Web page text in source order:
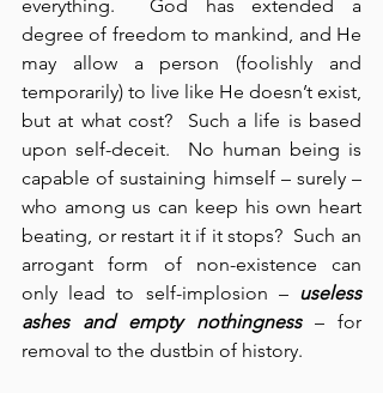
everything.  God has extended a
degree of freedom to mankind, and He
may allow a person (foolishly and
temporarily) to live like He doesn’t exist,
but at what cost?  Such a life is based
upon self-deceit.  No human being is
capable of sustaining himself – surely –
who among us can keep his own heart
beating, or restart it if it stops?  Such an
arrogant form of non-existence can
only lead to self-implosion – useless
ashes and empty nothingness – for
removal to the dustbin of history.